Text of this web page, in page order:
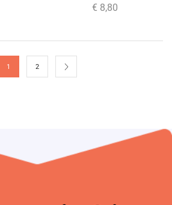
€ 8,80
1 2